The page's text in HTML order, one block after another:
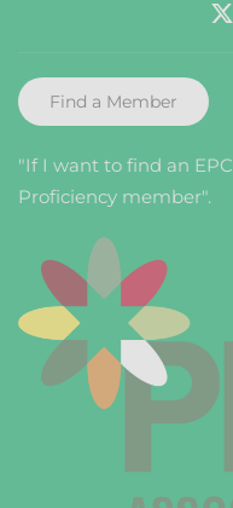
Find a Member
"If I want to find an
Proficiency member".